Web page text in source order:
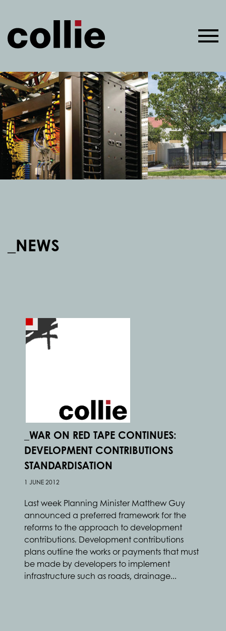
_NEWS
_WAR ON RED TAPE CONTINUES:
DEVELOPMENT CONTRIBUTIONS
STANDARDISATION
1 JUNE 2012
Last week Planning Minister Matthew Guy
announced a preferred framework for the
reforms to the approach to development
contributions. Development contributions
plans outline the works or payments that must
be made by developers to implement
infrastructure such as roads, drainage...